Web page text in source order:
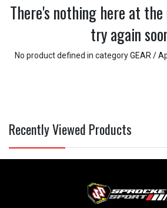
There's nothing here at the
try again
No product defined in categoryGEAR /
Recently Viewed Products